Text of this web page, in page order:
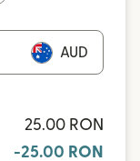
AUD
25.00 RON
-25.00 RON